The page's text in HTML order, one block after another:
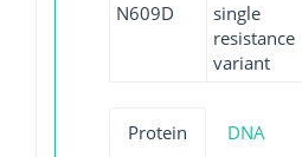
N609D
single
resistance
variant
Protein DNA